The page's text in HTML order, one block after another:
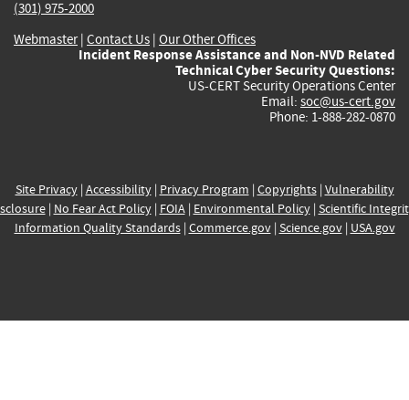
(301) 975-2000
Webmaster| Contact Us | Our Other Offices
Incident Response Assistance and Non-NVD Related
Technical Cyber Security Questions:
US-CERT Security Operations Center
Email: soc@us-cert.gov
Phone: 1-888-282-0870
Site Privacy| Accessibility| Privacy Program | Copyrights| Vulnerability
| No Fear Act Policy| FOIA| Environmental Policy| Scientific
Information Quality Standards| Commerce.gov| Science.gov| USA.gov